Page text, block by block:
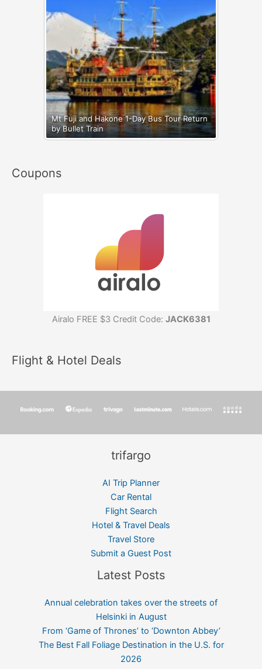
Mt Fuji and Hakone 1-Day Bus Tour Return
by Bullet Train
Coupons
Airalo FREE $3 Credit Code: JACK6381
Flight & Hotel Deals
trifargo
AI Trip Planner
Car Rental
Flight Search
Hotel & Travel Deals
Travel Store
Submit a Guest Post
Latest Posts
Annual celebration takes over the streets of
Helsinki in August
From ‘Game of Thrones’ to ‘Downton Abbey’
The Best Fall Foliage Destination in the U.S. for
2026